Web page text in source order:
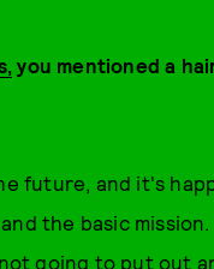
you mentioned a
future, and it's
the basic
going to put out